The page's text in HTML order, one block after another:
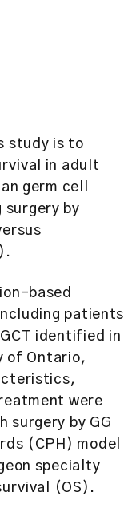
study is to
in adult
germ cell
surgery by
based
patients
identified in
of Ontario,
were
surgery by GG
(CPH) model
specialty
(OS).